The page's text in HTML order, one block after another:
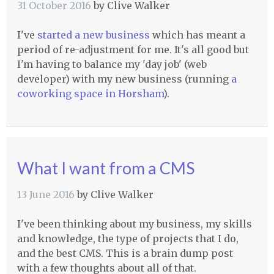
31 October 2016 by Clive Walker
I've started a new business which has meant a
period of re-adjustment for me. It's all good but
I'm having to balance my 'day job' (web
developer) with my new business (running a
coworking space in Horsham).
What I want from a CMS
13 June 2016 by Clive Walker
I've been thinking about my business, my skills
and knowledge, the type of projects that I do,
and the best CMS. This is a brain dump post
with a few thoughts about all of that.